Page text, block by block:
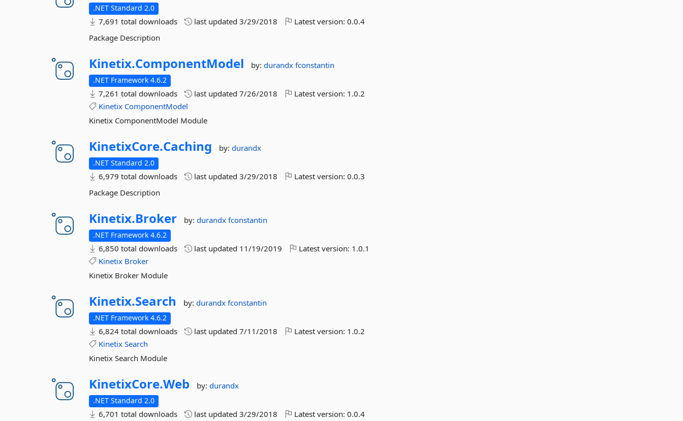
.NET Standard 2.0
7,691 total downloads last updated3/29/2018 Latest version:0.0.4
Package Description
Kinetix.ComponentModel by:durandxfconstantin
.NET Framework 4.6.2
7,261 total downloads last updated7/26/2018 Latest version: 1.0.2
Kinetix ComponentModel
Kinetix ComponentModel Module
KinetixCore.Caching by:durandx
.NET Standard 2.0
6,979 total downloads last updated3/29/2018 Latest version:0.0.3
Package Description
Kinetix.Broker by:durandxfconstantin
.NET Framework 4.6.2
6,850 total downloads last updated 11/19/2019 Latest version: 1.0.1
Kinetix Broker
Kinetix Broker Module
Kinetix.Search by:durandxfconstantin
.NET Framework 4.6.2
6,824 total downloads last updated7/11/2018 Latest version: 1.0.2
Kinetix Search
Kinetix Search Module
KinetixCore.Web by:durandx
.NET Standard 2.0
6,701 total downloads last updated3/29/2018 Latest version:0.0.4